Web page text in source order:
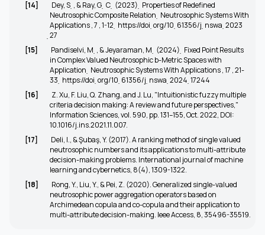
[14]
Dey, S ̣, & Ray, G ̣ C ̣ (2023) ̣ Properties of Redefined
Neutrosophic Composite Relation ̣ Neutrosophic Systems With
Applications , 7 , 1-12 ̣ https://doi ̣org/10 ̣61356/j ̣nswa ̣2023
̣27
[15]
Pandiselvi, M ̣, & Jeyaraman, M ̣ (2024) ̣ Fixed Point Results
in Complex Valued Neutrosophic b-Metric Spaces with
Application ̣ Neutrosophic Systems With Applications , 17 , 21-
33 ̣ https://doi ̣org/10 ̣61356/j ̣nswa ̣2024 ̣17244
[16]
Z. Xu, F. Liu, Q. Zhang, and J. Lu, "Intuitionistic fuzzy multiple
criteria decision making: A review and future perspectives,"
Information Sciences, vol. 590, pp. 131–155, Oct. 2022, DOI:
10.1016/j.ins.2021.11.007.
[17]
Deli, I., & Şubaş, Y. (2017). A ranking method of single valued
neutrosophic numbers and its applications to multi-attribute
decision-making problems. International journal of machine
learning and cybernetics, 8(4), 1309-1322.
[18]
Rong, Y., Liu, Y., & Pei, Z. (2020). Generalized single-valued
neutrosophic power aggregation operators based on
Archimedean copula and co-copula and their application to
multi-attribute decision-making. Ieee Access, 8, 35496-35519.